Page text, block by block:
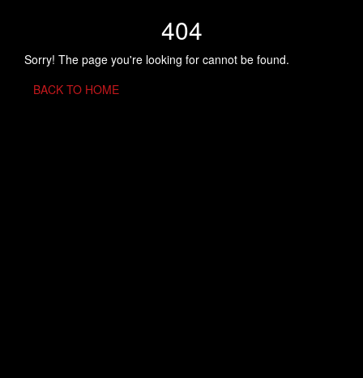
404
Sorry! The page you're looking for cannot be found.
BACK TO HOME